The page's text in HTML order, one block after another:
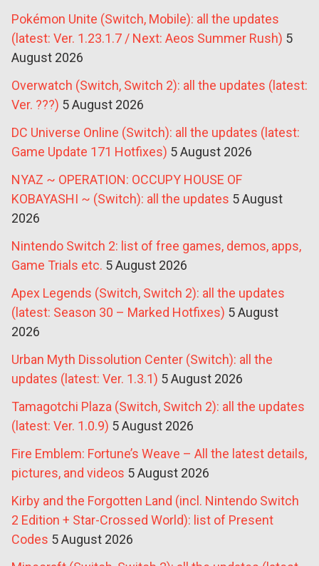
Pokémon Unite (Switch, Mobile): all the updates
(latest: Ver. 1.23.1.7 / Next: Aeos Summer Rush) 5
August 2026
Overwatch (Switch, Switch 2): all the updates (latest:
Ver. ???) 5 August 2026
DC Universe Online (Switch): all the updates (latest:
Game Update 171 Hotfixes) 5 August 2026
NYAZ ~ OPERATION: OCCUPY HOUSE OF
KOBAYASHI ~ (Switch): all the updates 5 August
2026
Nintendo Switch 2: list of free games, demos, apps,
Game Trials etc. 5 August 2026
Apex Legends (Switch, Switch 2): all the updates
(latest: Season 30 – Marked Hotfixes) 5 August
2026
Urban Myth Dissolution Center (Switch): all the
updates (latest: Ver. 1.3.1) 5 August 2026
Tamagotchi Plaza (Switch, Switch 2): all the updates
(latest: Ver. 1.0.9) 5 August 2026
Fire Emblem: Fortune’s Weave – All the latest details,
pictures, and videos 5 August 2026
Kirby and the Forgotten Land (incl. Nintendo Switch
2 Edition + Star-Crossed World): list of Present
Codes 5 August 2026